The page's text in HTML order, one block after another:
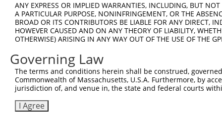
Sbjct  667
Query  741
Sbjct  741
Query  815
Sbjct  815
ANY EXPRESS OR IMPLIED WARRANTIES, INCLUDING, BUT
A PARTICULAR PURPOSE, NONINFRINGEMENT, OR THE
BROAD OR ITS CONTRIBUTORS BE LIABLE FOR ANY DIRECT,
HOWEVER CAUSED AND ON ANY THEORY OF LIABILITY,
OTHERWISE) ARISING IN ANY WAY OUT OF THE USE OF THE
Governing Law
The terms and conditions herein shall be construed,
Commonwealth of Massachusetts, U.S.A. Furthermore, by
jurisdiction of, and venue in, the state and federal courts
I Agree